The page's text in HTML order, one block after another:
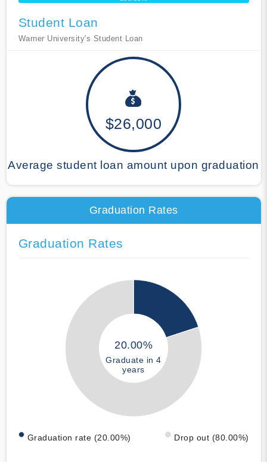
Student Loan
Warner University's Student Loan
$26,000
Average student loan amount upon graduation
Graduation Rates
Graduation Rates
20.00%
Graduate in 4
years
Graduation rate (20.00%) Drop out (80.00%)